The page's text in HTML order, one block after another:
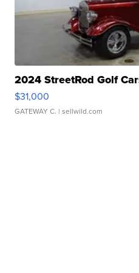
2024 StreetRod Golf
$31,000
GATEWAY C. | sellwild.com